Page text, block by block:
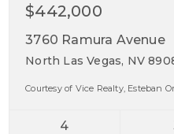
$442,000
3760 Ramura Avenue
North Las Vegas, NV
Courtesy of Vice Realty, Esteban
4